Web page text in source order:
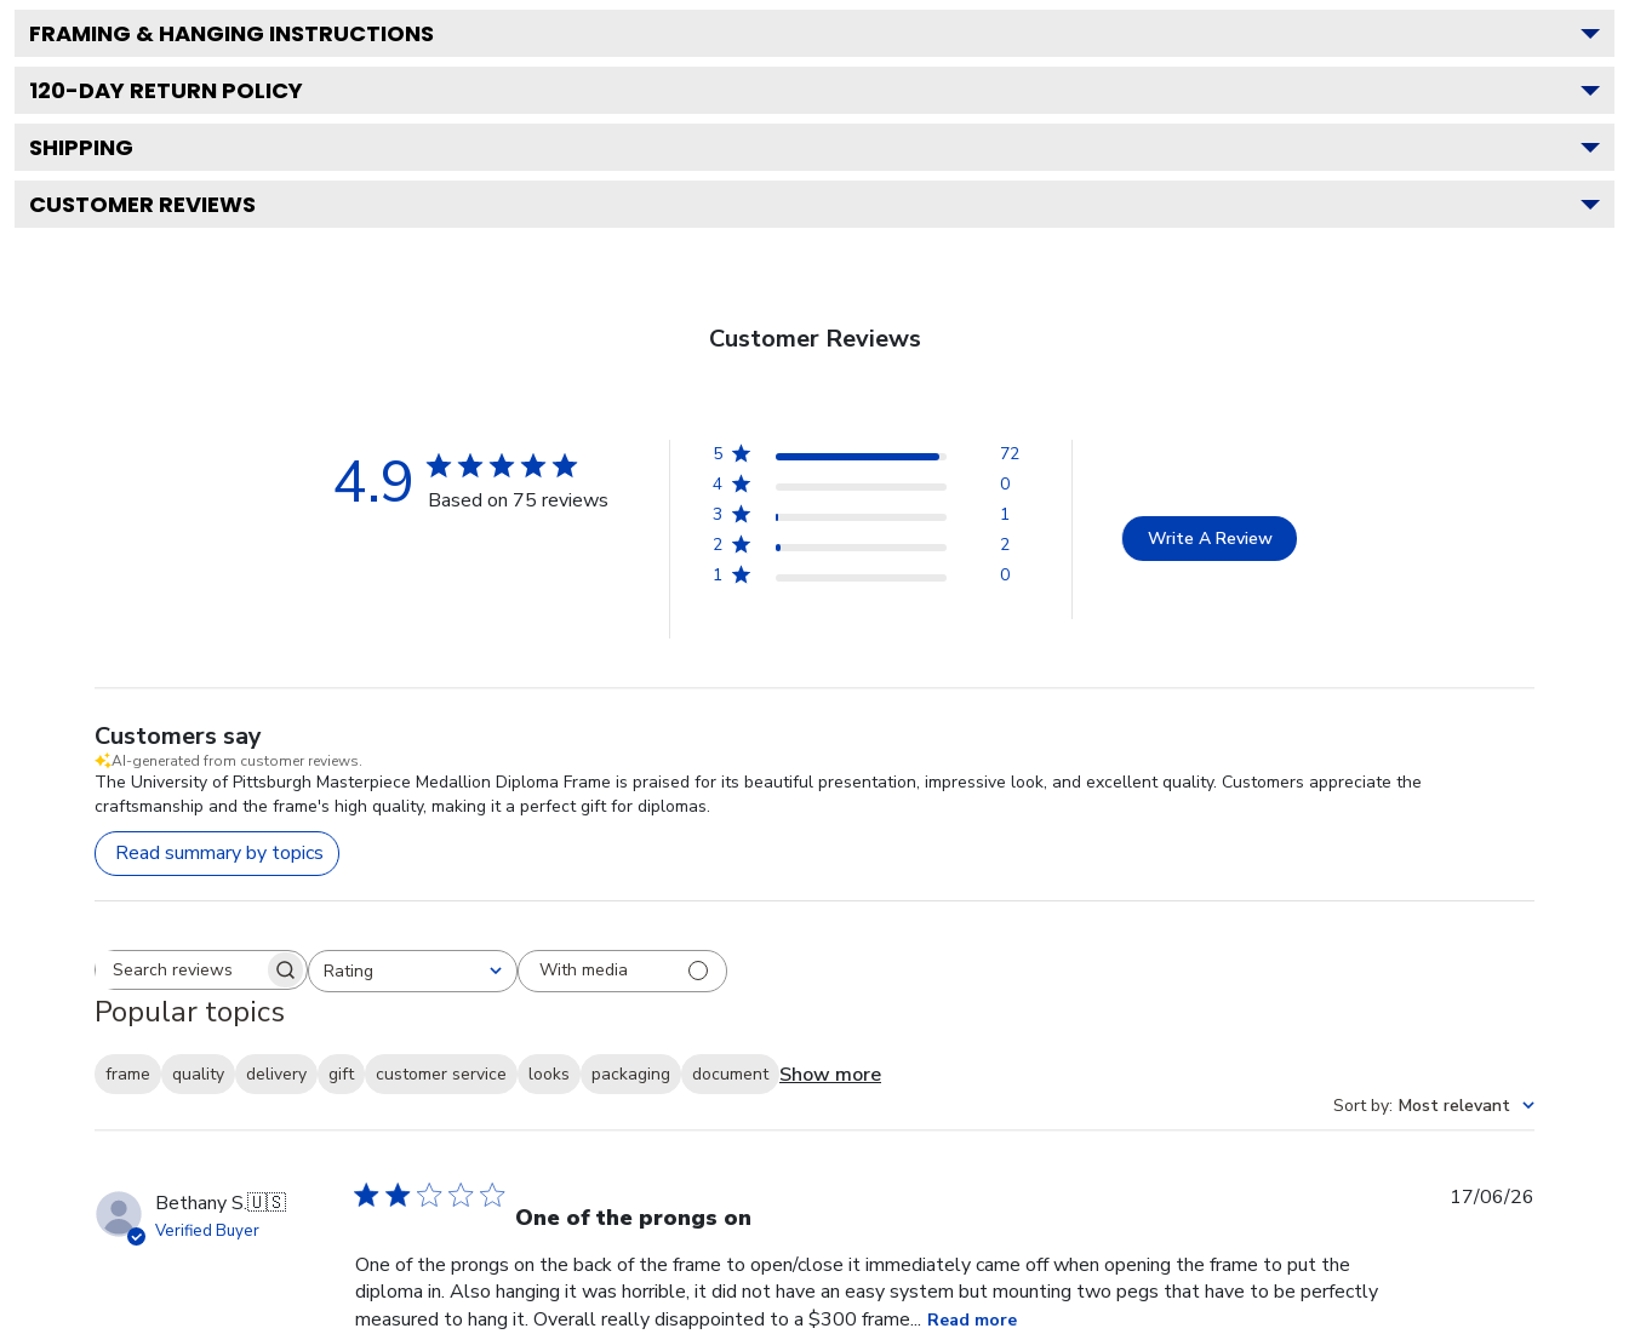
FRAMING & HANGING INSTRUCTIONS
120-DAY RETURN POLICY
SHIPPING
CUSTOMER REVIEWS
Customer Reviews
4.9 Based on 75 reviews
5
72
4
0
3
1
2
2
1
0
Write A Review
Customers say
AI-generated from customer reviews.
The University of Pittsburgh Masterpiece Medallion Diploma Frame is praised for its beautiful presentation, impressive look, and excellent quality. Customers appreciate the
craftsmanship and the frame's high quality, making it a perfect gift for diplomas.
Read summary by topics
Search reviewsRating
All ratings With media
Popular topics
frame quality delivery gift customer service looks packaging document Show more
Sort by: Most relevant
Bethany S.🇺🇸
Verified Buyer One of the prongs on
One of the prongs on the back of the frame to open/close it immediately came off when opening the frame to put the
diploma in. Also hanging it was horrible, it did not have an easy system but mounting two pegs that have to be perfectly
measured to hang it. Overall really disappointed to a $300 frame... Read more
17/06/26